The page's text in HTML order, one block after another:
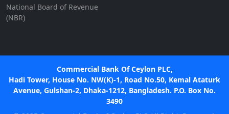
National Board of Revenue
(NBR)
Commercial Bank Of Ceylon PLC,
Hadi Tower, House No. NW(K)-1, Road No.50, Kemal Ataturk
Avenue, Gulshan-2, Dhaka-1212, Bangladesh. P.O. Box No.
3490